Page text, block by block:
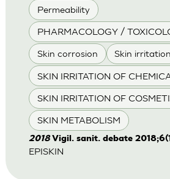
Permeability
PHARMACOLOGY /
Skin corrosion Skin irritation
SKIN IRRITATION OF
SKIN IRRITATION OF
SKIN METABOLISM
2018Vigil. sanit. debate
EPISKIN